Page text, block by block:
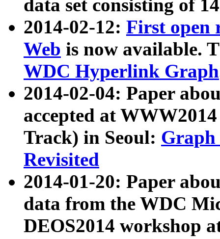
data set consisting of
2014-02-12: First open
Web is now available.
WDC Hyperlink Graph
2014-02-04: Paper
accepted at
Track) in Seoul: Graph
Revisited
2014-01-20: Paper
data from the WDC
DEOS2014 workshop